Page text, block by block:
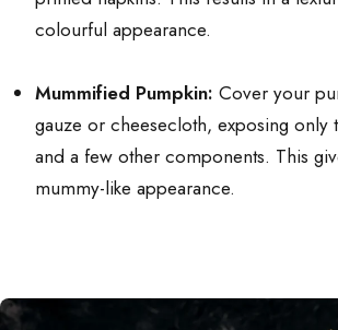
colourful appearance.
Mummified Pumpkin: Cover your
gauze or cheesecloth, exposing only
and a few other components. This
mummy-like appearance.